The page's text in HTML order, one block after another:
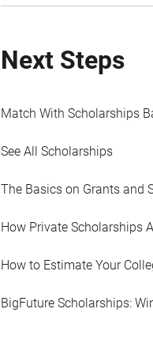
Next Steps
Match With Scholarships
See All Scholarships
The Basics on Grants and
How Private Scholarships
How to Estimate Your
BigFuture Scholarships: